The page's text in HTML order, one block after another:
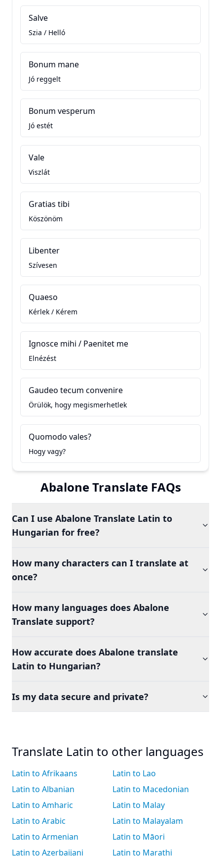
Salve
Szia / Helló
Bonum mane
Jó reggelt
Bonum vesperum
Jó estét
Vale
Viszlát
Gratias tibi
Köszönöm
Libenter
Szívesen
Quaeso
Kérlek / Kérem
Ignosce mihi / Paenitet me
Elnézést
Gaudeo tecum convenire
Örülök, hogy megismerhetlek
Quomodo vales?
Hogy vagy?
Abalone Translate FAQs
Can I use Abalone Translate Latin to
Hungarian for free?
How many characters can I translate at
once?
How many languages does Abalone
Translate support?
How accurate does Abalone translate
Latin to Hungarian?
Is my data secure and private?
Translate Latin to other languages
Latin to Afrikaans
Latin to Albanian
Latin to Amharic
Latin to Arabic
Latin to Armenian
Latin to Azerbaijani
Latin to Lao
Latin to Macedonian
Latin to Malay
Latin to Malayalam
Latin to Māori
Latin to Marathi